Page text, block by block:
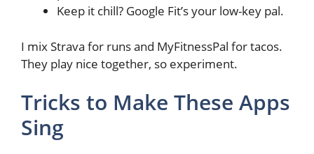
Keep it chill? Google Fit’s your low-key pal.
I mix Strava for runs and MyFitnessPal for tacos.
They play nice together, so experiment.
Tricks to Make These Apps
Sing